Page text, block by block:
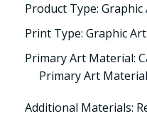
Product Type: Graphic
Print Type: Graphic
Primary Art Material:
Primary Art
Additional Materials: